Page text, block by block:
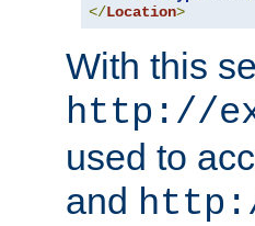
</Location>
With this
http://
used to
and